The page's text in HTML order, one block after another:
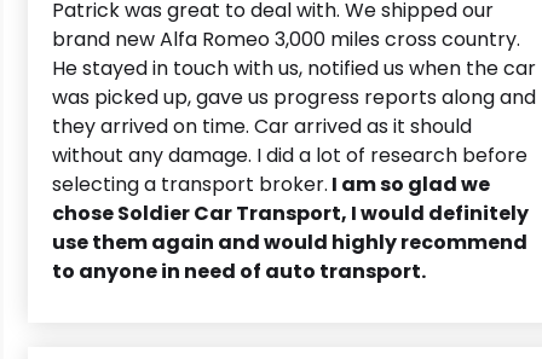
Patrick was great to deal with. We shipped our
brand new Alfa Romeo 3,000 miles cross country.
He stayed in touch with us, notified us when the car
was picked up, gave us progress reports along and
they arrived on time. Car arrived as it should
without any damage. I did a lot of research before
selecting a transport broker. I am so glad we
chose Soldier Car Transport, I would definitely
use them again and would highly recommend
to anyone in need of auto transport.